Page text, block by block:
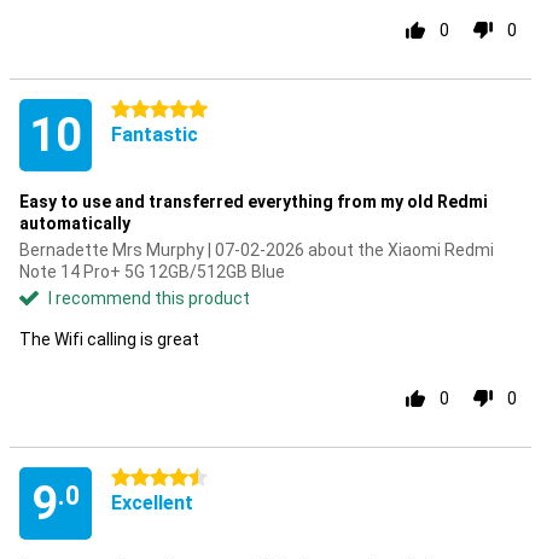
0 0
10 5 stars
Fantastic
Easy to use and transferred everything from my old Redmi
automatically
Bernadette Mrs Murphy | 07-02-2026 about the Xiaomi Redmi
Note 14 Pro+ 5G 12GB/512GB Blue
I recommend this product
The Wifi calling is great
0 0
9.0
4.5 stars
Excellent